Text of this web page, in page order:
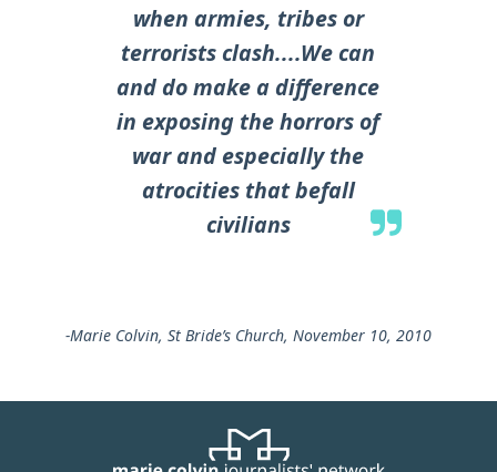
when armies, tribes or
terrorists clash....We can
and do make a difference
in exposing the horrors of
war and especially the
atrocities that befall
civilians
-Marie Colvin, St Bride’s Church, November 10, 2010